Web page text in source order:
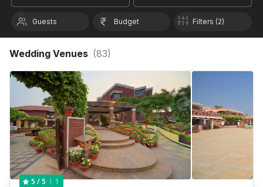
Guests Budget Filters (2)
Wedding Venues (83)
5 / 5 1